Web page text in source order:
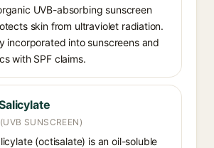
UVB-absorbing sunscreen
skin from ultraviolet radiation.
incorporated into sunscreens and
with SPF claims.
SUNSCREEN)
(octisalate) is an oil-soluble